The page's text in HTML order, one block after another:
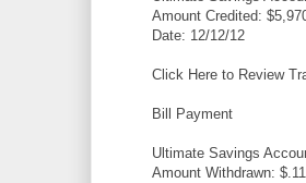
Amount Credited:
Date: 12/12/12
Click Here to Review
Bill Payment
Ultimate Savings
Amount Withdrawn: $.11